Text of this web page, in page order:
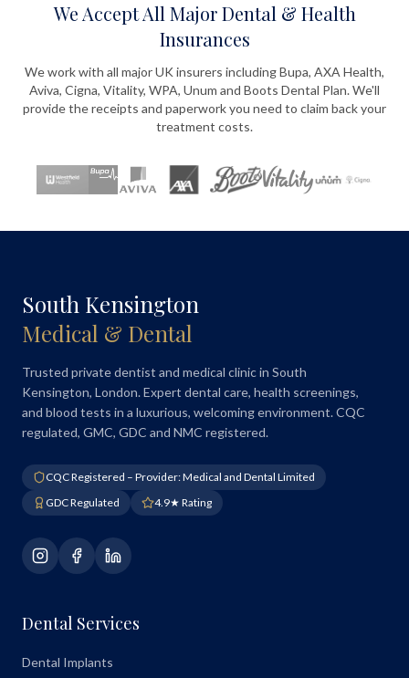
We Accept All Major Dental & Health
Insurances
We work with all major UK insurers including Bupa, AXA Health,
Aviva, Cigna, Vitality, WPA, Unum and Boots Dental Plan. We'll
provide the receipts and paperwork you need to claim back your
treatment costs.
South Kensington
Medical & Dental
Trusted private dentist and medical clinic in South
Kensington, London. Expert dental care, health screenings,
and blood tests in a luxurious, welcoming environment. CQC
regulated, GMC, GDC and NMC registered.
CQC Registered – Provider: Medical and Dental Limited
GDC Regulated
4.9★ Rating
Dental Services
Dental Implants